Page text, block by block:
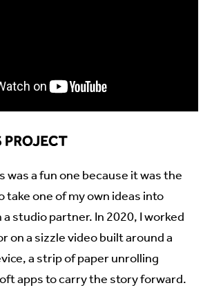
a fun one because it was the
one of my own ideas into
studio partner. In 2020, I worked
on a sizzle video built around a
a strip of paper unrolling
apps to carry the story forward.